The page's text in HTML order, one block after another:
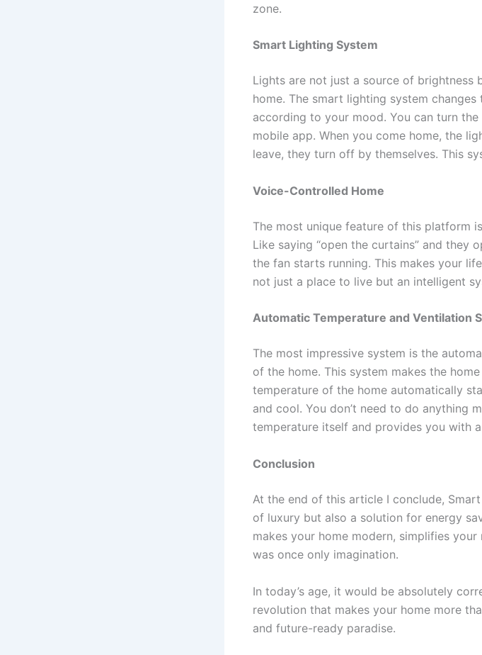
zone.
Smart Lighting System
Lights are not just a source of
home. The smart lighting system
according to your mood. You can turn
mobile app. When you come home, the
leave, they turn off by themselves. This
Voice-Controlled Home
The most unique feature of this platform
Like saying “open the curtains” and they
the fan starts running. This makes your
not just a place to live but an intelligent
Automatic Temperature and Ventilation
The most impressive system is the
of the home. This system makes the
temperature of the home automatically
and cool. You don’t need to do anything
temperature itself and provides you with
Conclusion
At the end of this article I conclude,
of luxury but also a solution for energy
makes your home modern, simplifies
was once only imagination.
In today’s age, it would be absolutely
revolution that makes your home more
and future-ready paradise.